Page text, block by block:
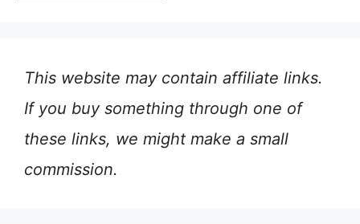
This website may contain affiliate links.
If you buy something through one of
these links, we might make a small
commission.